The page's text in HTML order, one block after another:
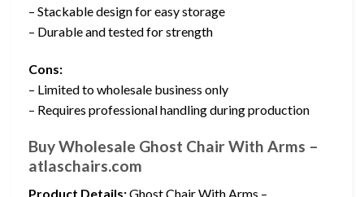
– Stackable design for easy storage
– Durable and tested for strength
Cons:
– Limited to wholesale business only
– Requires professional handling during production
Buy Wholesale Ghost Chair With Arms –
atlaschairs.com
Product Details:Ghost Chair With Arms –